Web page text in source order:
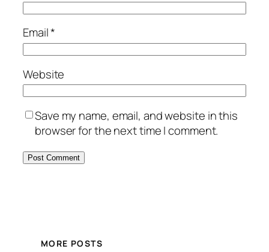
Email*
Website
Save my name, email, and website in this
browser for the next time I comment.
MORE POSTS